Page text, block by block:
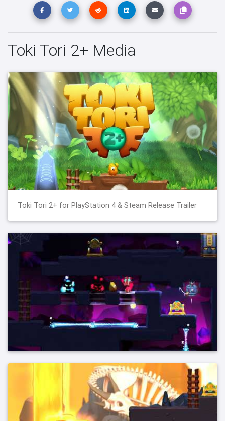
Toki Tori 2+ Media
Toki Tori 2+ for PlayStation 4 & Steam Release Trailer